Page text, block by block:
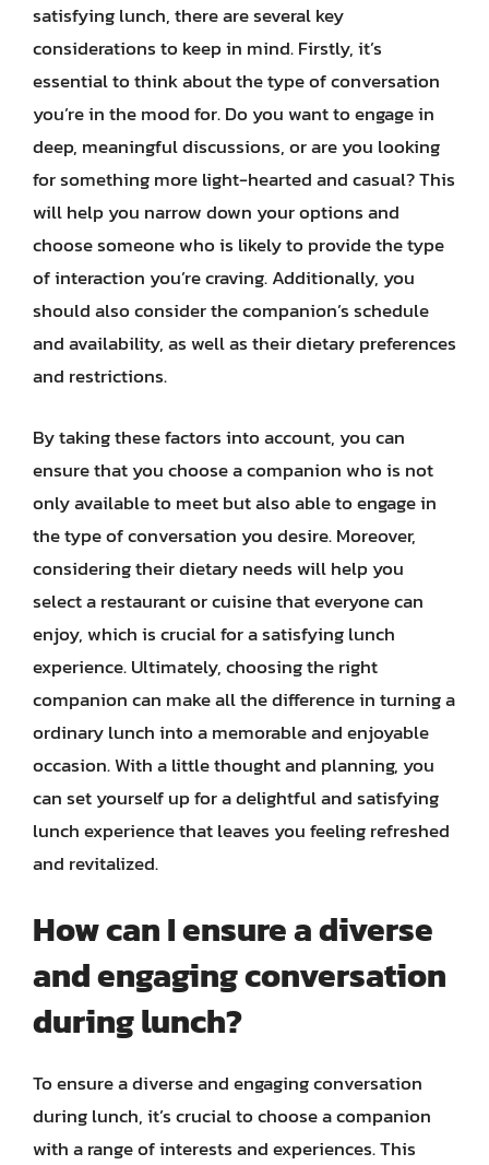
satisfying lunch, there are several key
considerations to keep in mind. Firstly, it’s
essential to think about the type of conversation
you’re in the mood for. Do you want to engage in
deep, meaningful discussions, or are you looking
for something more light-hearted and casual? This
will help you narrow down your options and
choose someone who is likely to provide the type
of interaction you’re craving. Additionally, you
should also consider the companion’s schedule
and availability, as well as their dietary preferences
and restrictions.
By taking these factors into account, you can
ensure that you choose a companion who is not
only available to meet but also able to engage in
the type of conversation you desire. Moreover,
considering their dietary needs will help you
select a restaurant or cuisine that everyone can
enjoy, which is crucial for a satisfying lunch
experience. Ultimately, choosing the right
companion can make all the difference in turning a
ordinary lunch into a memorable and enjoyable
occasion. With a little thought and planning, you
can set yourself up for a delightful and satisfying
lunch experience that leaves you feeling refreshed
and revitalized.
How can I ensure a diverse
and engaging conversation
during lunch?
To ensure a diverse and engaging conversation
during lunch, it’s crucial to choose a companion
with a range of interests and experiences. This